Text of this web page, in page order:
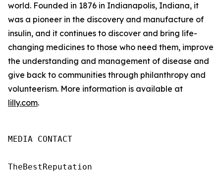
world. Founded in 1876 in Indianapolis, Indiana, it
was a pioneer in the discovery and manufacture of
insulin, and it continues to discover and bring life-
changing medicines to those who need them, improve
the understanding and management of disease and
give back to communities through philanthropy and
volunteerism. More information is available at
lilly.com.
MEDIA CONTACT
TheBestReputation